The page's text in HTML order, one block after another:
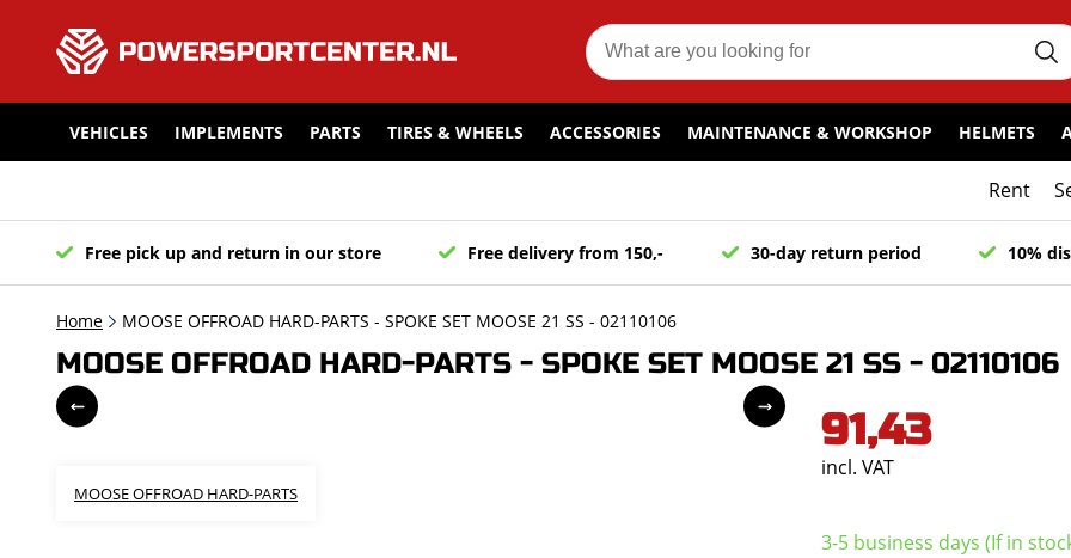
VEHICLES IMPLEMENTS PARTS TIRES & WHEELS ACCESSORIES MAINTENANCE & WORKSHOP HELMETS
Rent
Free pick up and return in our store Free delivery from 150,- 30-day return period 10%
Home MOOSE OFFROAD HARD-PARTS - SPOKE SET MOOSE 21 SS - 02110106
MOOSE OFFROAD HARD-PARTS - SPOKE SET MOOSE 21 SS - 02110106
MOOSE OFFROAD HARD-PARTS
91,43
incl. VAT
3-5 business days (If in